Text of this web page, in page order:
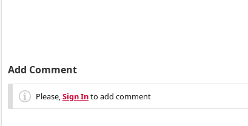
Add Comment
Please,Sign Into add comment